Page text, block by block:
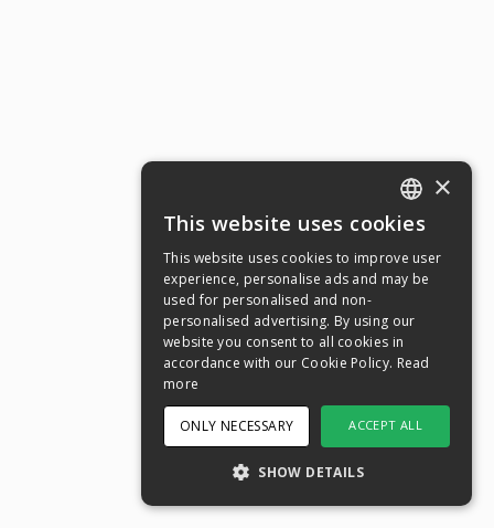
ENGLISH
SWEDISH
DANISH
GERMAN
×
This website uses cookies
This website uses cookies to improve user
experience, personalise ads and may be
used for personalised and non-
personalised advertising. By using our
website you consent to all cookies in
accordance with our Cookie Policy. Read
more
ACCEPT ALL
ONLY NECESSARY
SHOW DETAILS